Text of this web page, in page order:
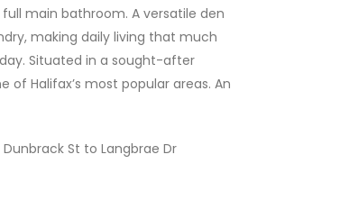
main bathroom. A versatile den
making daily living that much
Situated in a sought-after
Halifax’s most popular areas. An
St to Langbrae Dr